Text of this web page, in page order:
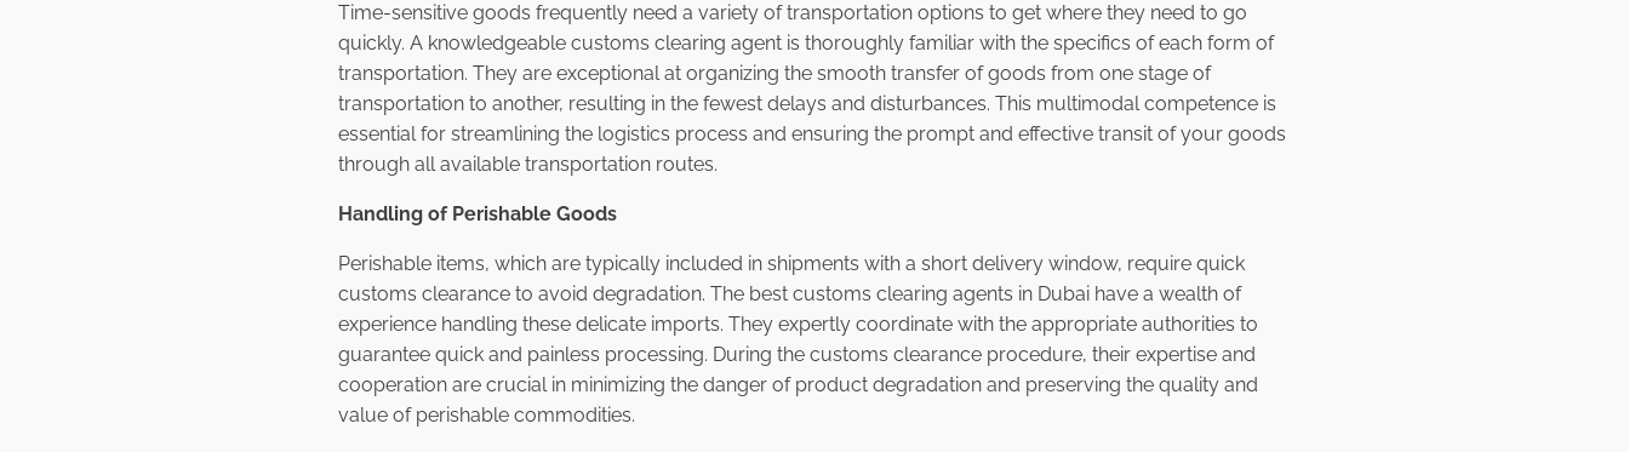
Time-sensitive goods frequently need a variety of transportation options to get where they need to go
quickly. A knowledgeable customs clearing agent is thoroughly familiar with the specifics of each form of
transportation. They are exceptional at organizing the smooth transfer of goods from one stage of
transportation to another, resulting in the fewest delays and disturbances. This multimodal competence is
essential for streamlining the logistics process and ensuring the prompt and effective transit of your goods
through all available transportation routes.
Handling of Perishable Goods
Perishable items, which are typically included in shipments with a short delivery window, require quick
customs clearance to avoid degradation. The best customs clearing agents in Dubai have a wealth of
experience handling these delicate imports. They expertly coordinate with the appropriate authorities to
guarantee quick and painless processing. During the customs clearance procedure, their expertise and
cooperation are crucial in minimizing the danger of product degradation and preserving the quality and
value of perishable commodities.